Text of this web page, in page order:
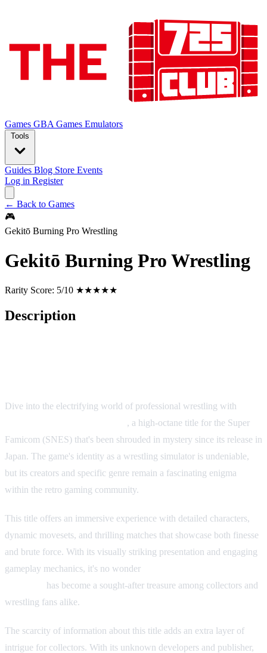
Games GBA Games Emulators
Tools
Guides Blog Store Events
Log in Register
← Back to Games
🎮
Gekitō Burning Pro Wrestling
Gekitō Burning Pro Wrestling
Rarity Score: 5/10 ★★★★★
Description
Dive into the electrifying world of professional wrestling with
, a high-octane title for the Super
Famicom (SNES) that's been shrouded in mystery since its release in
Japan. The game's identity as a wrestling simulator is undeniable,
but its creators and specific genre remain a fascinating enigma
within the retro gaming community.
This title offers an immersive experience with detailed characters,
dynamic movesets, and thrilling matches that showcase both finesse
and brute force. With its visually striking presentation and engaging
gameplay mechanics, it's no wonder
has become a sought-after treasure among collectors and
wrestling fans alike.
The scarcity of information about this title adds an extra layer of
intrigue for collectors. With its unknown developers and publisher,